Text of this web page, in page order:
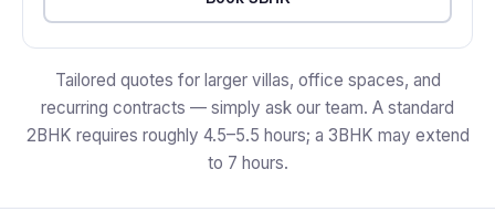
Tailored quotes for larger villas, office spaces, and
recurring contracts — simply ask our team. A standard
2BHK requires roughly 4.5–5.5 hours; a 3BHK may extend
to 7 hours.